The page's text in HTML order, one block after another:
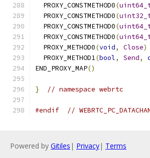
  PROXY_CONSTMETHOD0
(
  PROXY_CONSTMETHOD0
(
  PROXY_CONSTMETHOD0
(
  PROXY_CONSTMETHOD0
(
  PROXY_METHOD0
(void, Close)
  PROXY_METHOD1
(bool, Send,
END_PROXY_MAP()
} // namespace webrtc
#endif //
Powered by Gitiles | Privacy| Terms